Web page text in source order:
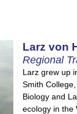
Larz von
Regional
Larz grew up
Smith
Biology and
ecology in the